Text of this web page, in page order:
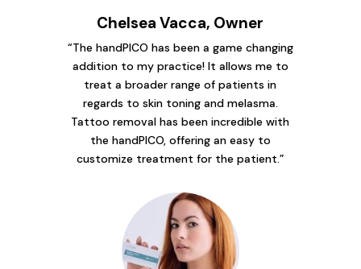
Chelsea Vacca, Owner
“The handPICO has been a game changing
addition to my practice! It allows me to
treat a broader range of patients in
regards to skin toning and melasma.
Tattoo removal has been incredible with
the handPICO, offering an easy to
customize treatment for the patient.”